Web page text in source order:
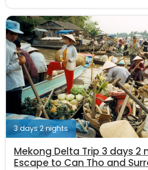
3 days 2 nights
Mekong Delta Trip 3 days 2
Escape to Can Tho and